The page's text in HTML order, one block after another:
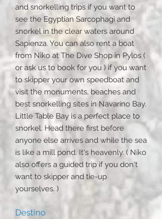
and snorkelling trips if you want to
see the Egyptian Sarcophagi and
snorkel in the clear waters around
Sapienza. You can also rent a boat
from Niko at The Dive Shop in Pylos (
or ask us to book for you ) if you want
to skipper your own speedboat and
visit the monuments, beaches and
best snorkelling sites in Navarino Bay.
Little Table Bay is a perfect place to
snorkel. Head there first before
anyone else arrives and while the sea
is like a mill pond. It's heavenly. ( Niko
also offers a guided trip if you don't
want to skipper and tie-up
yourselves. )
Destino